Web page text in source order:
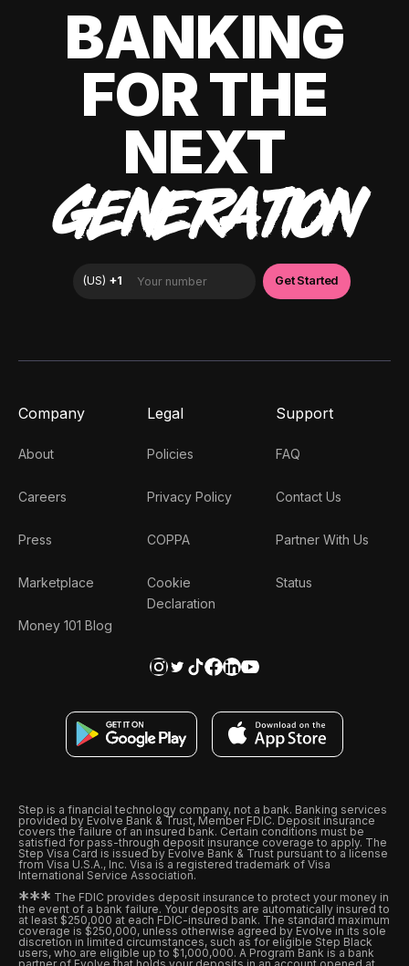
BANKING
FOR THE
NEXT
GENERATION
Company
About
Careers
Press
Marketplace
Money 101 Blog
Legal
Policies
Privacy Policy
COPPA
Cookie
Declaration
Support
FAQ
Contact Us
Partner With Us
Status
Step is a financial technology company, not a bank. Banking services
provided by Evolve Bank & Trust, Member FDIC. Deposit insurance
covers the failure of an insured bank. Certain conditions must be
satisfied for pass-through deposit insurance coverage to apply. The
Step Visa Card is issued by Evolve Bank & Trust pursuant to a license
from Visa U.S.A., Inc. Visa is a registered trademark of Visa
International Service Association.
*** The FDIC provides deposit insurance to protect your money in
the event of a bank failure. Your deposits are automatically insured to
at least $250,000 at each FDIC-insured bank. The standard maximum
coverage is $250,000, unless otherwise agreed by Evolve in its sole
discretion in limited circumstances, such as for eligible Step Black
users, who are eligible up to $1,000,000. A Program Bank is a bank